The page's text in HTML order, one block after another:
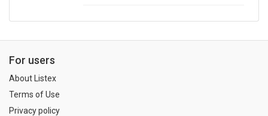
For users
About Listex
Terms of Use
Privacy policy